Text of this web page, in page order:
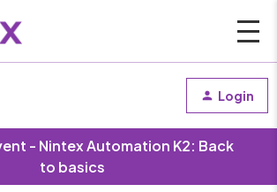
Login
- Nintex Automation K2: Back
to basics